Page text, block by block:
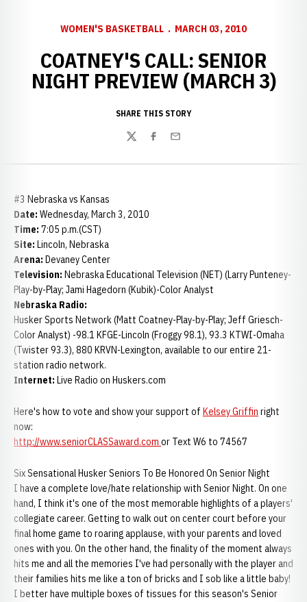
WOMEN'S BASKETBALL MARCH 03, 2010
COATNEY'S CALL: SENIOR
NIGHT PREVIEW (MARCH 3)
SHARE THIS STORY
TwitterFacebook
Email
#3 Nebraska vs Kansas
Date: Wednesday, March 3, 2010
Time: 7:05 p.m.(CST)
Site: Lincoln, Nebraska
Arena: Devaney Center
Television: Nebraska Educational Television (NET) (Larry Punteney-
Play-by-Play; Jami Hagedorn (Kubik)-Color Analyst
Nebraska Radio:
Husker Sports Network (Matt Coatney-Play-by-Play; Jeff Griesch-
Color Analyst) -98.1 KFGE-Lincoln (Froggy 98.1), 93.3 KTWI-Omaha
(Twister 93.3), 880 KRVN-Lexington, available to our entire 21-
station radio network.
Internet: Live Radio on Huskers.com
Here's how to vote and show your support of Kelsey Griffin right
now:
http://www.seniorCLASSaward.com or Text W6 to 74567
Six Sensational Husker Seniors To Be Honored On Senior Night
I have a complete love/hate relationship with Senior Night. On one
hand, I think it's one of the most memorable highlights of a players'
collegiate career. Getting to walk out on center court before your
final home game to roaring applause, with your parents and loved
ones with you. On the other hand, the finality of the moment always
hits me and all the memories I've had personally with the player and
their families hits me like a ton of bricks and I sob like a little baby!
I better have multiple boxes of tissues for this season's Senior